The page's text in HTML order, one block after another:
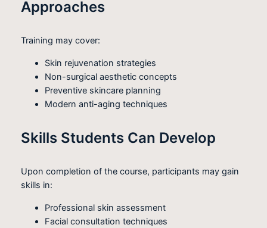
Approaches
Training may cover:
Skin rejuvenation strategies
Non-surgical aesthetic concepts
Preventive skincare planning
Modern anti-aging techniques
Skills Students Can Develop
Upon completion of the course, participants may gain
skills in:
Professional skin assessment
Facial consultation techniques